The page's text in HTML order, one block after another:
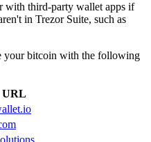
with third-party wallet apps if
in Trezor Suite, such as
your bitcoin with the following
URL